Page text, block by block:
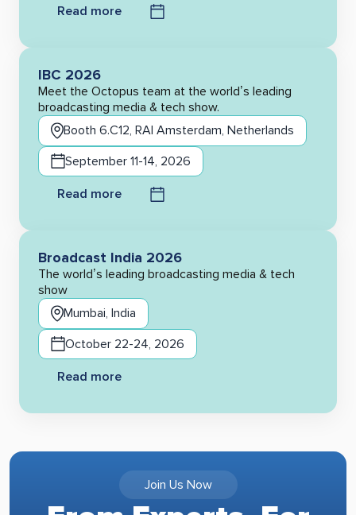
Read more
IBC 2026
Meet the Octopus team at the world’s leading
broadcasting media & tech show.
Booth 6.C12, RAI Amsterdam, Netherlands
September 11-14, 2026
Read more
Broadcast India 2026
The world’s leading broadcasting media & tech
show
Mumbai, India
October 22-24, 2026
Read more
Join Us Now